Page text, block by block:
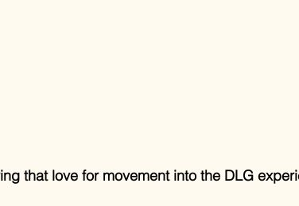
that love for movement into the DLG